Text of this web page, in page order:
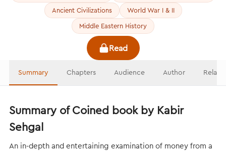
Ancient Civilizations
World War I & II
Middle Eastern History
Read
Summary Chapters Audience Author
Summary of Coined book by Kabir
Sehgal
An in-depth and entertaining examination of money from a